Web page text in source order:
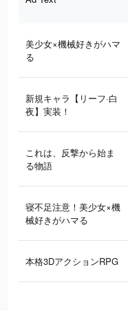
美少女×機械好きがハマ
る
新規キャラ【リーフ·白
夜】実装！
これは、反撃から始ま
る物語
寝不足注意！美少女×機
械好きがハマる
本格3DアクションRPG